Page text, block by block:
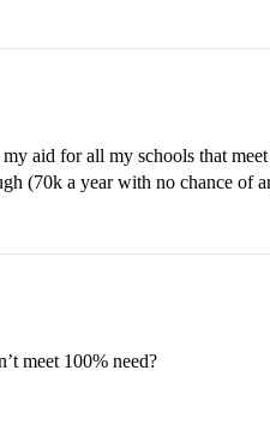
aid for all my schools that
(70k a year with no chance of
meet 100% need?